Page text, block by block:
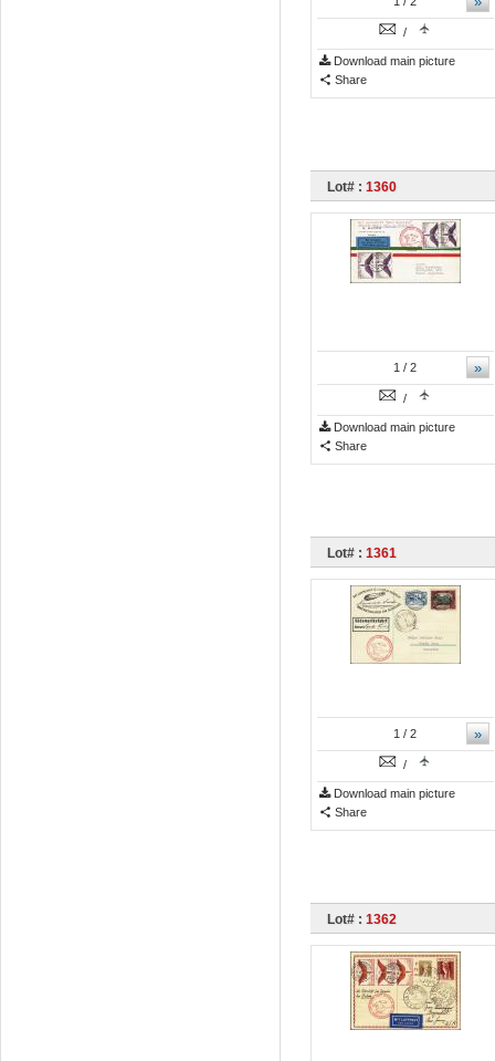
/
Download main picture
Share
Lot# : 1360
»
1 / 2
/
Download main picture
Share
Lot# : 1361
»
1 / 2
/
Download main picture
Share
Lot# : 1362